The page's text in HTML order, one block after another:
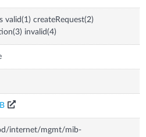
valid(1) createRequest(2)
invalid(4)
internet/mgmt/mib-